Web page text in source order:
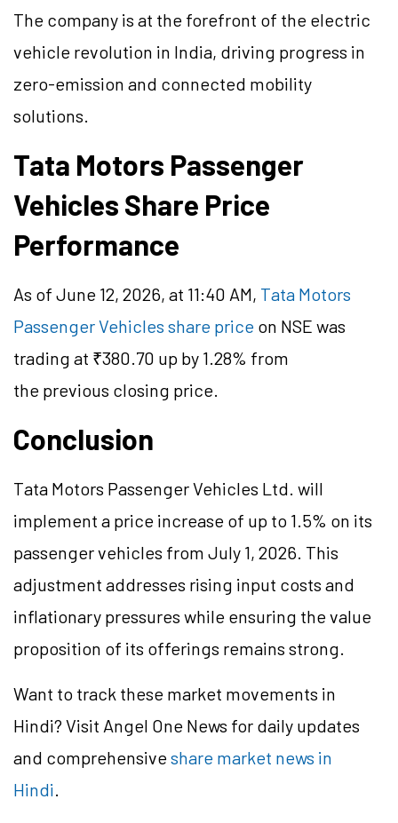
The company is at the forefront of the electric
vehicle revolution in India, driving progress in
zero-emission and connected mobility
solutions.
Tata Motors Passenger
Vehicles Share Price
Performance
As of June 12, 2026, at 11:40 AM, Tata Motors
Passenger Vehicles share price on NSE was
trading at ₹380.70 up by 1.28% from
the previous closing price.
Conclusion
Tata Motors Passenger Vehicles Ltd. will
implement a price increase of up to 1.5% on its
passenger vehicles from July 1, 2026. This
adjustment addresses rising input costs and
inflationary pressures while ensuring the value
proposition of its offerings remains strong.
Want to track these market movements in
Hindi? Visit Angel One News for daily updates
and comprehensiveshare market news in
Hindi.